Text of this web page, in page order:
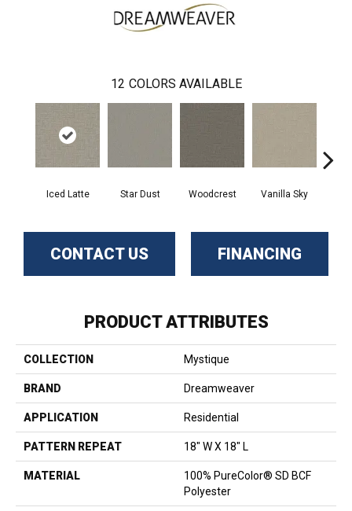
12 COLORS AVAILABLE
Iced Latte Star Dust Woodcrest Vanilla Sky
CONTACT US FINANCING
PRODUCT ATTRIBUTES
COLLECTION Mystique
BRAND Dreamweaver
APPLICATION Residential
PATTERN REPEAT 18" W X 18" L
MATERIAL
100% PureColor® SD BCF
Polyester